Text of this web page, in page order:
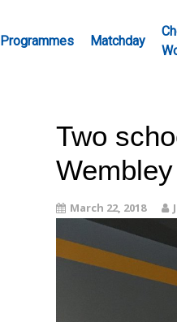
Programmes Matchday
Two
Wembley
March 22, 2018